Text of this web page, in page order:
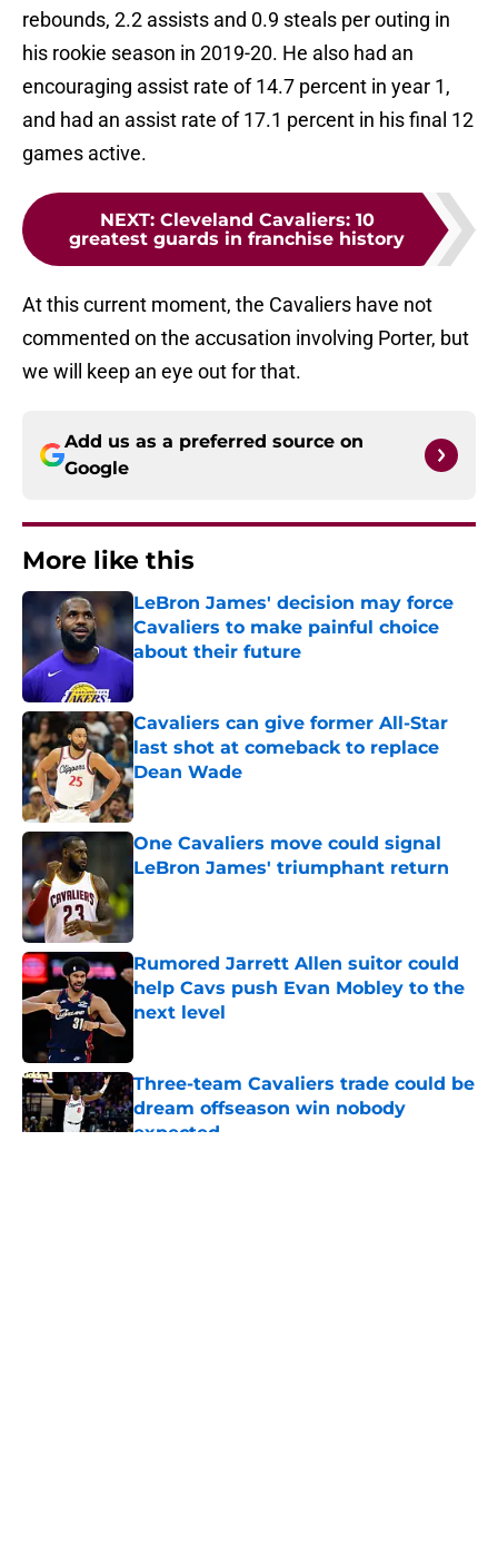
rebounds, 2.2 assists and 0.9 steals per outing in
his rookie season in 2019-20. He also had an
encouraging assist rate of 14.7 percent in year 1,
and had an assist rate of 17.1 percent in his final 12
games active.
NEXT: Cleveland Cavaliers: 10
greatest guards in franchise history
At this current moment, the Cavaliers have not
commented on the accusation involving Porter, but
we will keep an eye out for that.
Add us as a preferred source on
Google
More like this
LeBron James' decision may force
Cavaliers to make painful choice
about their future
Published by on Invalid Date
Cavaliers can give former All-Star
last shot at comeback to replace
Dean Wade
Published by on Invalid Date
One Cavaliers move could signal
LeBron James' triumphant return
Published by on Invalid Date
Rumored Jarrett Allen suitor could
help Cavs push Evan Mobley to the
next level
Three-team Cavaliers trade could be
dream offseason win nobody
expected